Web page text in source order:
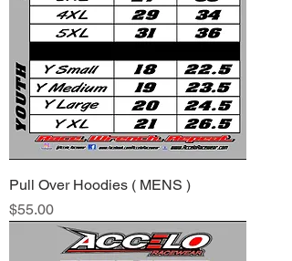
Pull Over Hoodies ( MENS )
Price
$55.00